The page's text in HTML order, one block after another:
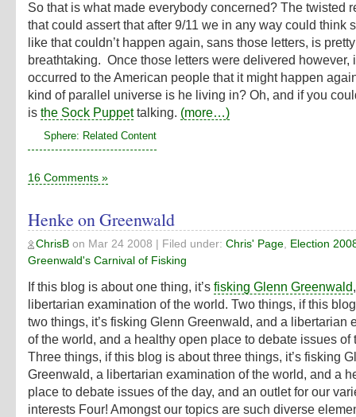
So that is what made everybody concerned? The twisted
that could assert that after 9/11 we in any way could think
like that couldn’t happen again, sans those letters, is pretty
breathtaking. Once those letters were delivered however,
occurred to the American people that it might happen
kind of parallel universe is he living in? Oh, and if you
is the Sock Puppettalking. (more…)
Sphere: Related Content
16 Comments »
Henke on Greenwald
ChrisB on Mar 24 2008 | Filed under: Chris' Page Election
Greenwald's Carnival of Fisking
If this blog is about one thing, it’s fisking Glenn Greenwald
libertarian examination of the world. Two things, if this
two things, it’s fisking Glenn Greenwald, and a libertarian
of the world, and a healthy open place to debate issues of
Three things, if this blog is about three things, it’s fisking
Greenwald, a libertarian examination of the world, and a
place to debate issues of the day, and an outlet for our
interests Four! Amongst our topics are such diverse